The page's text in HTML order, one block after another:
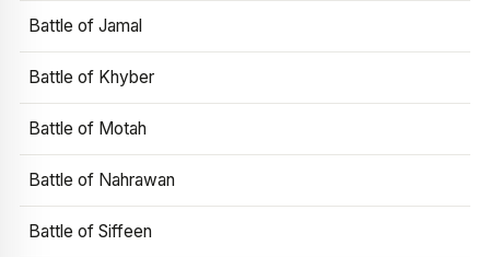
Battle of Jamal
Battle of Khyber
Battle of Motah
Battle of Nahrawan
Battle of Siffeen